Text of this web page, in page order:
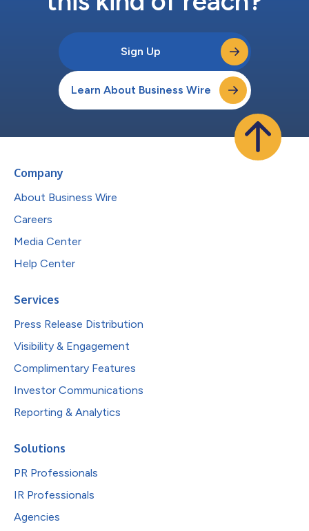
Sign Up
Learn About Business Wire
Company
About Business Wire
Careers
Media Center
Help Center
Services
Press Release Distribution
Visibility & Engagement
Complimentary Features
Investor Communications
Reporting & Analytics
Solutions
PR Professionals
IR Professionals
Agencies